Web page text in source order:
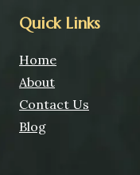
Quick Links
Home
About
Contact Us
Blog